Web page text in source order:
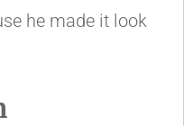
he made it look